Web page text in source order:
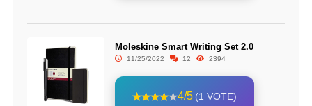
Moleskine Smart Writing Set 2.0
11/25/2022 12 2394
4/5 (1 VOTE)